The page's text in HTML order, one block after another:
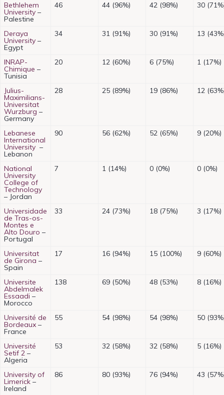
Bethlehem
University –
Palestine
46 44 (96%) 42 (98%) 30
Deraya
University –
Egypt
34 31 (91%) 30 (91%) 13
INRAP-
Chimique –
Tunisia
20 12 (60%) 6 (75%) 1 (17%)
Julius-
Maximilians-
Universitat
Wurzburg –
Germany
28 25 (89%) 19 (86%) 12
Lebanese
International
University –
Lebanon
90 56 (62%) 52 (65%) 9 (20%)
National
University
College of
Technology
– Jordan
7 1 (14%) 0 (0%) 0 (0%)
Universidade
de Tras-os-
Montes e
Alto Douro –
Portugal
33 24 (73%) 18 (75%) 3 (17%)
Universitat
de Girona –
Spain
17 16 (94%) 15 (100%) 9 (60%)
Universite
Abdelmalek
Essaadi –
Morocco
138 69 (50%) 48 (53%) 8 (16%)
Université de
Bordeaux –
France
55 54 (98%) 54 (98%) 50
Université
Setif 2 –
Algeria
53 32 (58%) 32 (58%) 5 (16%)
University of
Limerick–
Ireland
86 80 (93%) 76 (94%) 43